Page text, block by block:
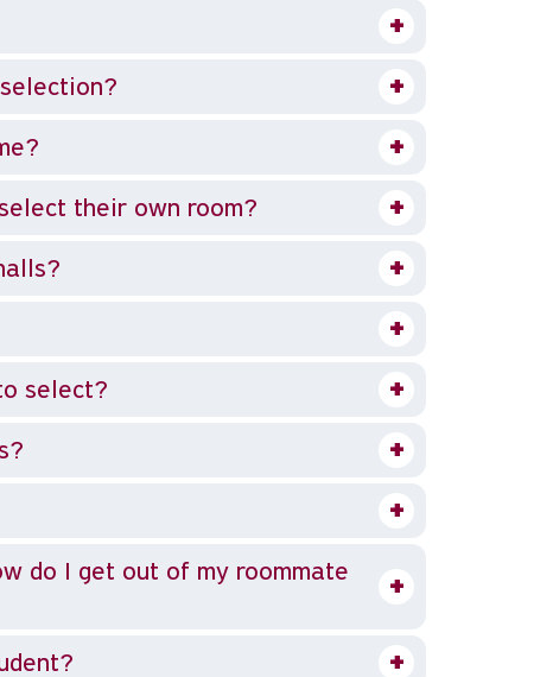
their own room?
select?
do I get out of my roommate